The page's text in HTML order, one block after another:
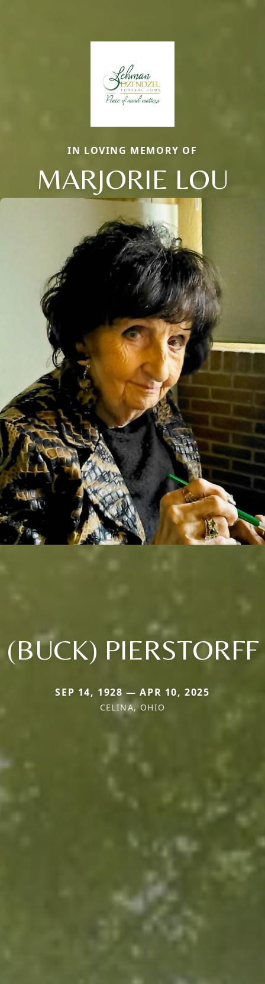
IN LOVING MEMORY OF
MARJORIE LOU
(BUCK) PIERSTORFF
SEP 14, 1928 — APR 10, 2025
CELINA, OHIO